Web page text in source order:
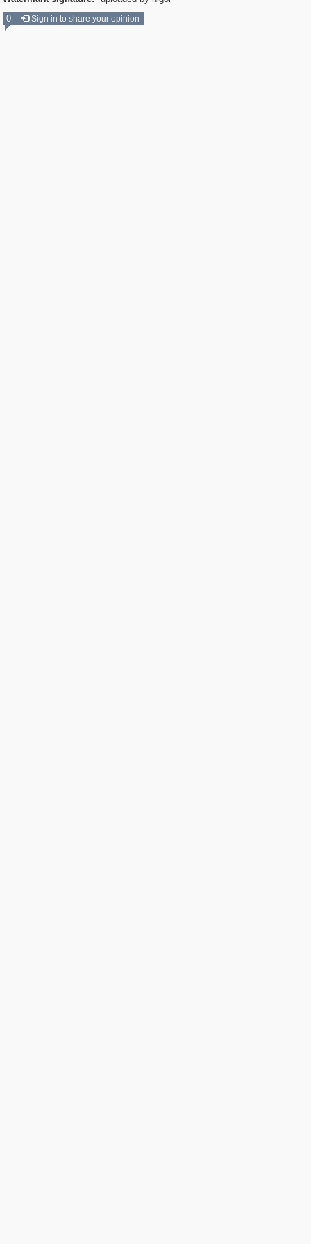
0
Sign in to share your opinion